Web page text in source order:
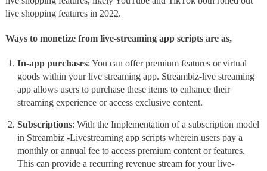
live shopping features in 2022.
Ways to monetize from live-streaming app scripts are as,
In-app purchases: You can offer premium features or virtual
goods within your live streaming app. Streambiz-live streaming
app allows users to purchase these items to enhance their
streaming experience or access exclusive content.
Subscriptions: With the Implementation of a subscription model
in Streambiz -Livestreaming app scripts wherein users pay a
monthly or annual fee to access premium content or features.
This can provide a recurring revenue stream for your live-